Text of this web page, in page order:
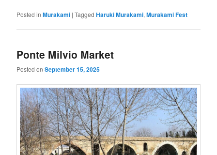
Posted in Murakami |Tagged Haruki Murakami,Murakami Fest
Ponte Milvio Market
Posted onSeptember 15, 2025